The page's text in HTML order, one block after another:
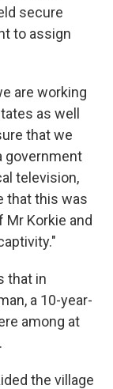
secure
to assign
are working
as well
that we
government
television,
that this was
Korkie and
that in
a 10-year-
among at
the village